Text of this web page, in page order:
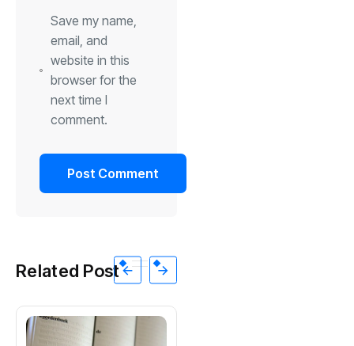
Save my name,
email, and
website in this
browser for the
next time I
comment.
Related Post